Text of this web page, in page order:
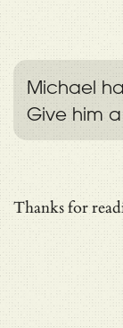
Michael
Give him
Thanks for